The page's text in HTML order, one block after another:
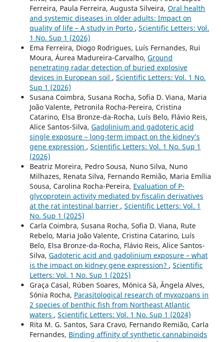
Ferreira, Paula Ferreira, Augusta Silveira, Oral health
and systemic diseases in older adults: Impact on
quality of life – A study in Porto , Scientific Letters: Vol.
1 No. Sup 1 (2026)
Ema Ferreira, Diogo Rodrigues, Luís Fernandes, Rui
Moura, Áurea Madureira-Carvalho, Ground
penetrating radar detection of buried explosive
devices in European soil , Scientific Letters: Vol. 1 No.
Sup 1 (2026)
Susana Coimbra, Susana Rocha, Sofia D. Viana, Maria
João Valente, Petronila Rocha-Pereira, Cristina
Catarino, Elsa Bronze-da-Rocha, Luís Belo, Flávio Reis,
Alice Santos-Silva, Gadolinium and gadoteric acid
single exposure – long-term impact on the kidney’s
gene expression , Scientific Letters: Vol. 1 No. Sup 1
(2026)
Beatriz Moreira, Pedro Sousa, Nuno Silva, Nuno
Milhazes, Renata Silva, Fernando Remião, Maria Emília
Sousa, Carolina Rocha-Pereira, Evaluation of P-
glycoprotein activity mediated by fiscalin derivatives
at the rat intestinal barrier , Scientific Letters: Vol. 1
No. Sup 1 (2025)
Carla Coimbra, Susana Rocha, Sofia D. Viana, Rute
Rebelo, Maria João Valente, Cristina Catarino, Luís
Belo, Elsa Bronze-da-Rocha, Flávio Reis, Alice Santos-
Silva, Gadoteric acid and gadolinium exposure – what
is the impact on kidney gene expression? , Scientific
Letters: Vol. 1 No. Sup 1 (2025)
Graça Casal, Rúben Soares, Mónica Sá, Ângela Alves,
Sónia Rocha, Parasitological research of myxozoans in
2 species of benthic fish from Northeast Atlantic
waters , Scientific Letters: Vol. 1 No. Sup 1 (2024)
Rita M. G. Santos, Sara Cravo, Fernando Remião, Carla
Fernandes, Binding affinity of synthetic cannabinoids